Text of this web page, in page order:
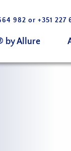
982 or +351 227
by Allure